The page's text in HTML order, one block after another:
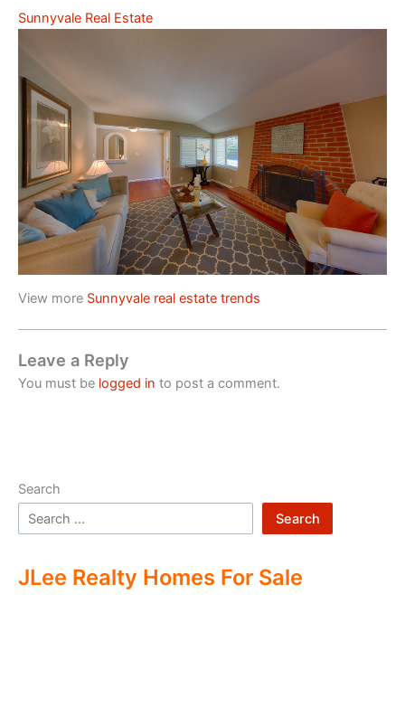
Sunnyvale Real Estate
View more Sunnyvale real estate trends
Leave a Reply
You must be logged in to post a comment.
Search
Search
JLee Realty Homes For Sale